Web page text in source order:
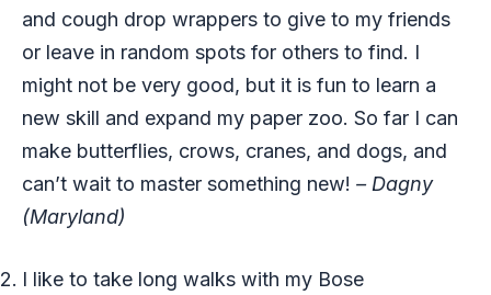
and cough drop wrappers to give to my friends
or leave in random spots for others to find. I
might not be very good, but it is fun to learn a
new skill and expand my paper zoo. So far I can
make butterflies, crows, cranes, and dogs, and
can’t wait to master something new! – Dagny
(Maryland)
I like to take long walks with my Bose